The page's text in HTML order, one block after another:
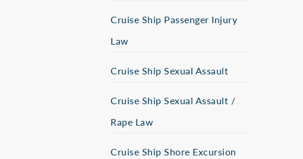
Cruise Ship Passenger Injury
Law
Cruise Ship Sexual Assault
Cruise Ship Sexual Assault /
Rape Law
Cruise Ship Shore Excursion